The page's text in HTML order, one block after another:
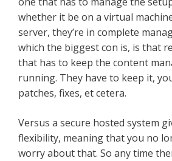
whether it be on a virtual
server, they’re in complete
which the biggest con is, is that
that has to keep the content
running. They have to keep it,
patches, fixes, et cetera.
Versus a secure hosted system
flexibility, meaning that you no
worry about that. So any time